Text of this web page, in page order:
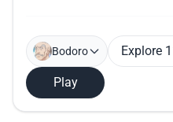
Bodoro Explore
Play